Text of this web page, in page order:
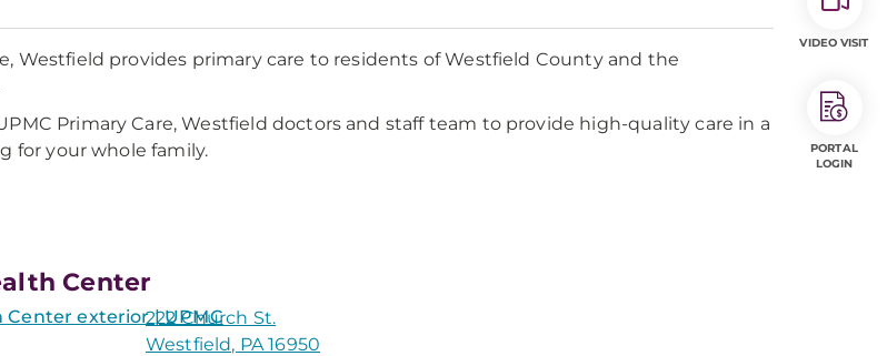
Westfield provides primary care to residents of Westfield County and the
Primary Care, Westfield doctors and staff team to provide high-quality care in a
for your whole family.
Center
222 Church St.
Westfield, PA 16950
VIDEO VISIT
PORTAL
LOGIN